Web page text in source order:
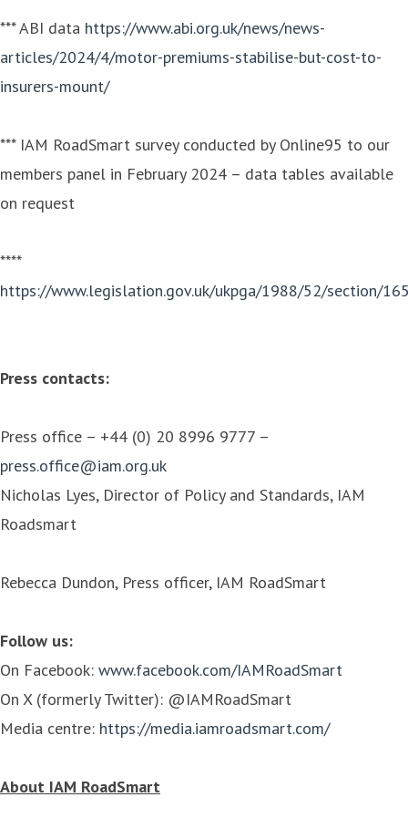
*** ABI data https://www.abi.org.uk/news/news-
articles/2024/4/motor-premiums-stabilise-but-cost-to-
insurers-mount/
*** IAM RoadSmart survey conducted by Online95 to our
members panel in February 2024 – data tables available
on request
****
https://www.legislation.gov.uk/ukpga/1988/52/section/
Press contacts:
Press office – +44 (0) 20 8996 9777 –
press.office@iam.org.uk
Nicholas Lyes, Director of Policy and Standards, IAM
Roadsmart
Rebecca Dundon, Press officer, IAM RoadSmart
Follow us:
On Facebook: www.facebook.com/IAMRoadSmart
On X (formerly Twitter): @IAMRoadSmart
Media centre: https://media.iamroadsmart.com/
About IAM RoadSmart